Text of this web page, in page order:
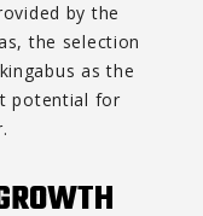
by the
the selection
as the
potential for